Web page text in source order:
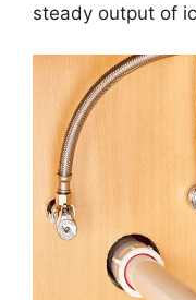
steady output of